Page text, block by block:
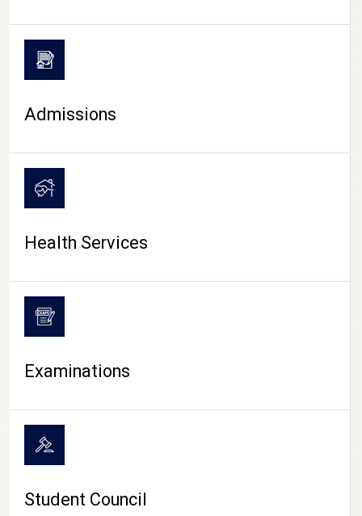
CAMPUS LIFE
Admissions
Health Services
Examinations
Student Council